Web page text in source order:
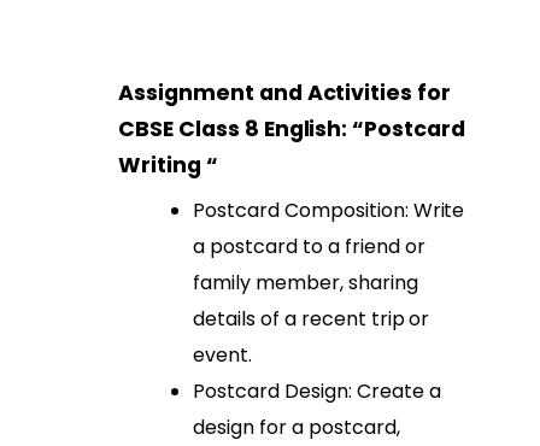
Assignment and Activities for
CBSE Class 8 English: “Postcard
Writing “
Postcard Composition: Write
a postcard to a friend or
family member, sharing
details of a recent trip or
event.
Postcard Design: Create a
design for a postcard,